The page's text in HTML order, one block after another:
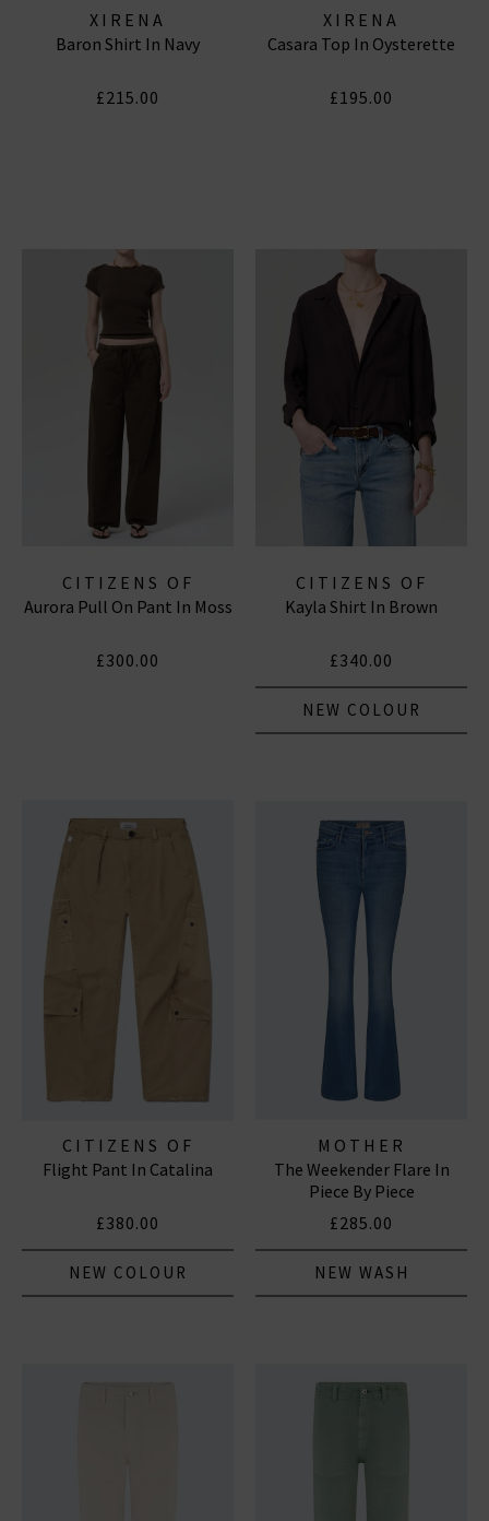
XIRENA
Baron Shirt In Navy
£215.00
XIRENA
Casara Top In Oysterette
£195.00
CITIZENS OF
HUMANITY JEANS
Aurora Pull On Pant In Moss
£300.00
CITIZENS OF
HUMANITY JEANS
Kayla Shirt In Brown
£340.00
NEW COLOUR
CITIZENS OF
HUMANITY JEANS
Flight Pant In Catalina
£380.00
NEW COLOUR
MOTHER
The Weekender Flare In
Piece By Piece
£285.00
NEW WASH